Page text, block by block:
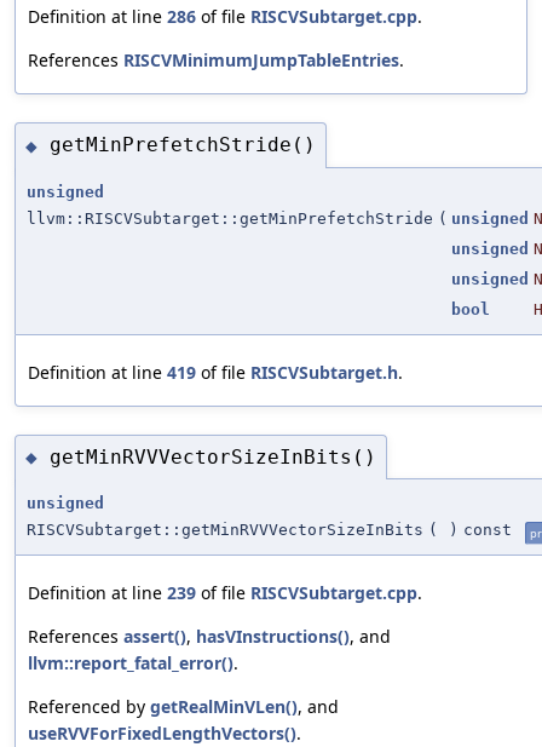
Definition at line 286 of file RISCVSubtarget.cpp.
References RISCVMinimumJumpTableEntries.
◆ getMinPrefetchStride()
unsigned
llvm::RISCVSubtarget::getMinPrefetchStride ( unsigned
unsigned
unsigned
bool
Definition at line 419 of file RISCVSubtarget.h.
◆ getMinRVVVectorSizeInBits()
unsigned
RISCVSubtarget::getMinRVVVectorSizeInBits ( ) const
Definition at line 239 of file RISCVSubtarget.cpp.
References assert(), hasVInstructions(), and
llvm::report_fatal_error().
Referenced by getRealMinVLen(), and
useRVVForFixedLengthVectors().